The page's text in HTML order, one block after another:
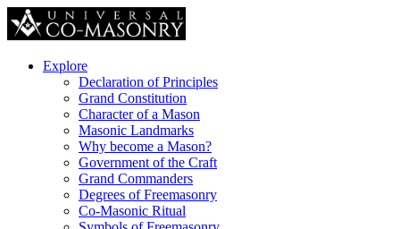
Explore
Declaration of Principles
Grand Constitution
Character of a Mason
Masonic Landmarks
Why become a Mason?
Government of the Craft
Grand Commanders
Degrees of Freemasonry
Co-Masonic Ritual